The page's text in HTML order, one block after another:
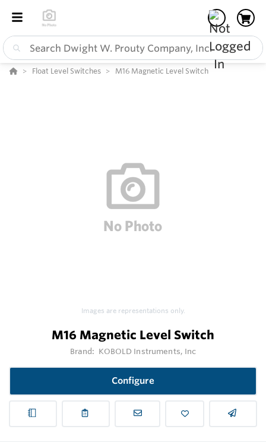
Float Level Switches M16 Magnetic Level Switch
Images are representations only.
M16 Magnetic Level Switch
Brand: KOBOLD Instruments, Inc
Configure